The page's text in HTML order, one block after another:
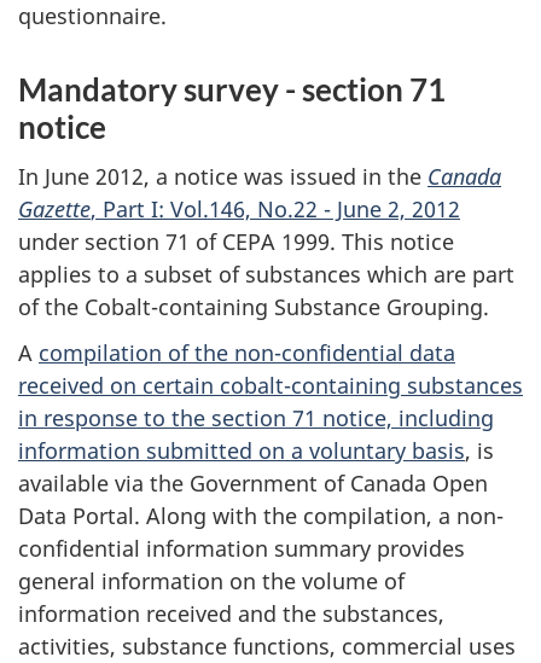
questionnaire.
Mandatory survey - section 71
notice
In June 2012, a notice was issued in the Canada
Gazette, Part I: Vol.146, No.22 - June 2, 2012
under section 71 of CEPA 1999. This notice
applies to a subset of substances which are part
of the Cobalt-containing Substance Grouping.
A compilation of the non-confidential data
received on certain cobalt-containing substances
in response to the section 71 notice, including
information submitted on a voluntary basis, is
available via the Government of Canada Open
Data Portal. Along with the compilation, a non-
confidential information summary provides
general information on the volume of
information received and the substances,
activities, substance functions, commercial uses